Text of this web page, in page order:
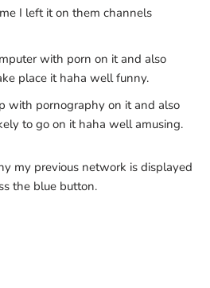
I left it on them channels
with porn on it and also
place it haha well funny.
with pornography on it and also
to go on it haha well amusing.
my previous network is displayed
the blue button.